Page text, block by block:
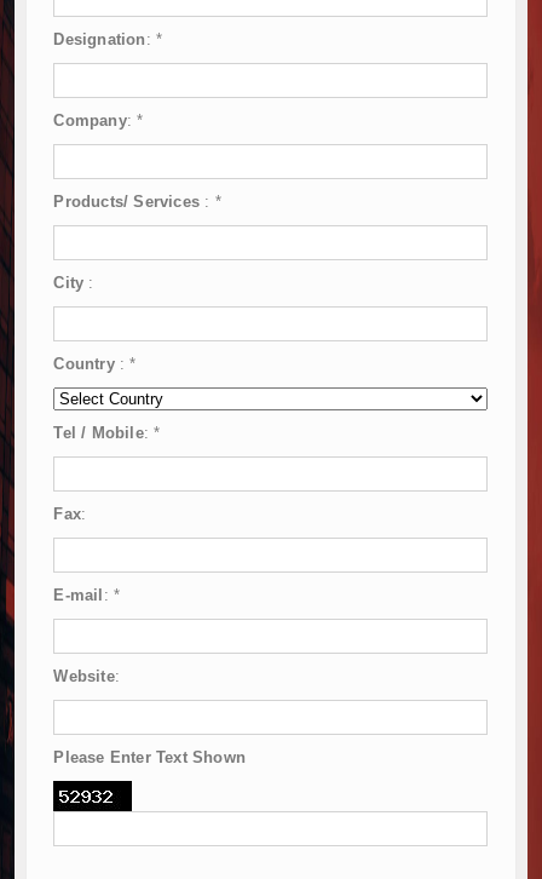
Designation : *
Company:*
Products/ Services: *
City :
Country :*
Tel / Mobile:*
Fax:
E-mail : *
Website:
Please Enter Text Shown